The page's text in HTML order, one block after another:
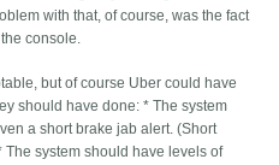
with that, of course, was the fact
console.
but of course Uber could have
should have done: * The system
a short brake jab alert. (Short
system should have levels of